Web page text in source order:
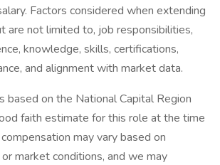
Factors considered when extending
are not limited to, job responsibilities,
knowledge, skills, certifications,
and alignment with market data.
based on the National Capital Region
faith estimate for this role at the time
may vary based on
market conditions, and we may